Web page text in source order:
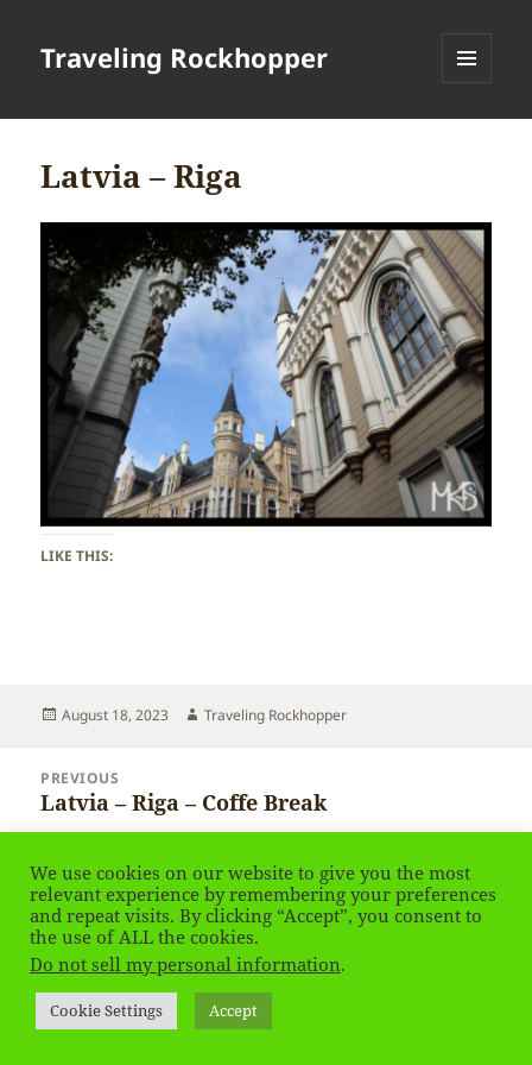
Traveling Rockhopper
Latvia – Riga
LIKE THIS:
Posted
August 18, 2023 Author
Traveling Rockhopper
navigation
PREVIOUS
Previous
post:
Latvia – Riga – Coffe Break
NEXT
Next
post:
Latvia – Riga
Privacy Policy Proudly powered by WordPress
We use cookies on our website to give you the most
relevant experience by remembering your preferences
and repeat visits. By clicking “Accept”, you consent to
the use of ALL the cookies.
Do not sell my personal information.
Cookie Settings Accept
Social media & sharing icons